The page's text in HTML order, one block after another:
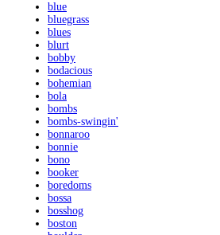
blue
bluegrass
blues
blurt
bobby
bodacious
bohemian
bola
bombs
bombs-swingin'
bonnaroo
bonnie
bono
booker
boredoms
bossa
bosshog
boston